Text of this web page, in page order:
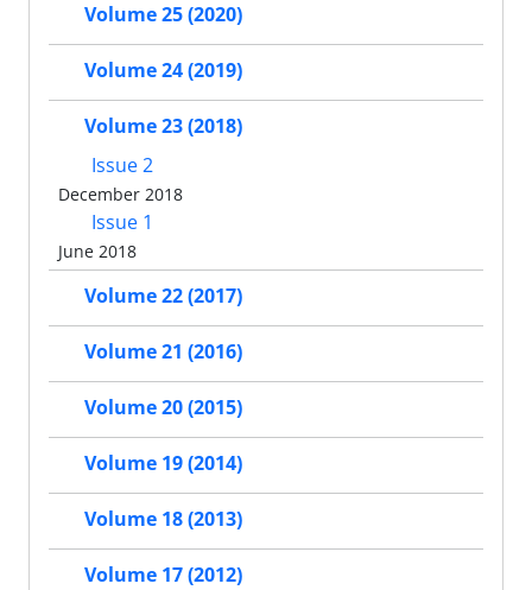
Volume 25 (2020)
Volume 24 (2019)
Volume 23 (2018)
Issue 2
December 2018
Issue 1
June 2018
Volume 22 (2017)
Volume 21 (2016)
Volume 20 (2015)
Volume 19 (2014)
Volume 18 (2013)
Volume 17 (2012)